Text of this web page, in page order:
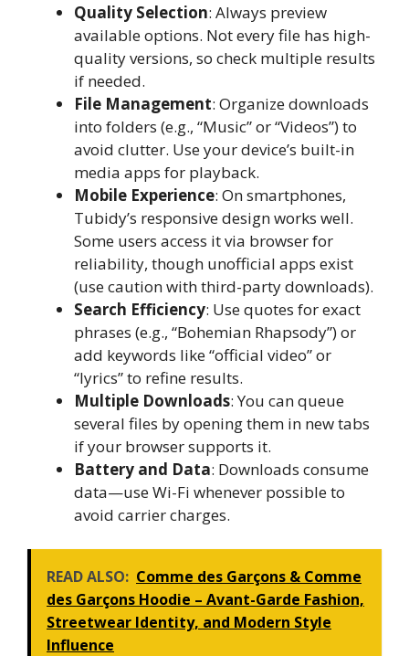
Quality Selection: Always preview
available options. Not every file has high-
quality versions, so check multiple results
if needed.
File Management: Organize downloads
into folders (e.g., “Music” or “Videos”) to
avoid clutter. Use your device’s built-in
media apps for playback.
Mobile Experience: On smartphones,
Tubidy’s responsive design works well.
Some users access it via browser for
reliability, though unofficial apps exist
(use caution with third-party downloads).
Search Efficiency: Use quotes for exact
phrases (e.g., “Bohemian Rhapsody”) or
add keywords like “official video” or
“lyrics” to refine results.
Multiple Downloads: You can queue
several files by opening them in new tabs
if your browser supports it.
Battery and Data: Downloads consume
data—use Wi-Fi whenever possible to
avoid carrier charges.
READ ALSO: Comme des Garçons & Comme
des Garçons Hoodie – Avant-Garde Fashion,
Streetwear Identity, and Modern Style
Influence